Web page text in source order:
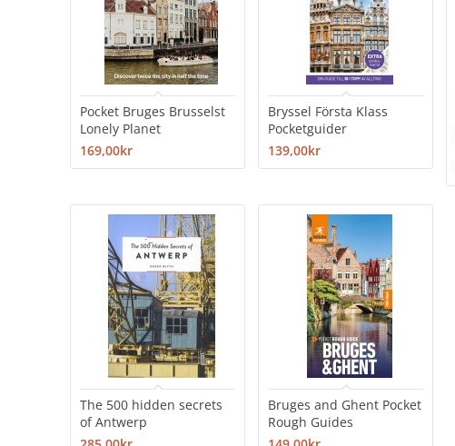
Pocket Bruges Brusselst
Lonely Planet
169,00kr
Bryssel Första Klass
Pocketguider
139,00kr
The 500 hidden secrets
of Antwerp
Bruges and Ghent Pocket
Rough Guides